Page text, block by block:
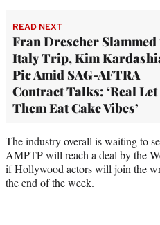
READ NEXT
Fran Drescher
Italy Trip, Kim
Pic Amid SAG-AFTRA
Contract Talks: ‘Real Let
Them Eat Cake Vibes’
The industry overall is waiting to
AMPTP will reach a deal by the
if Hollywood actors will join the
the end of the week.